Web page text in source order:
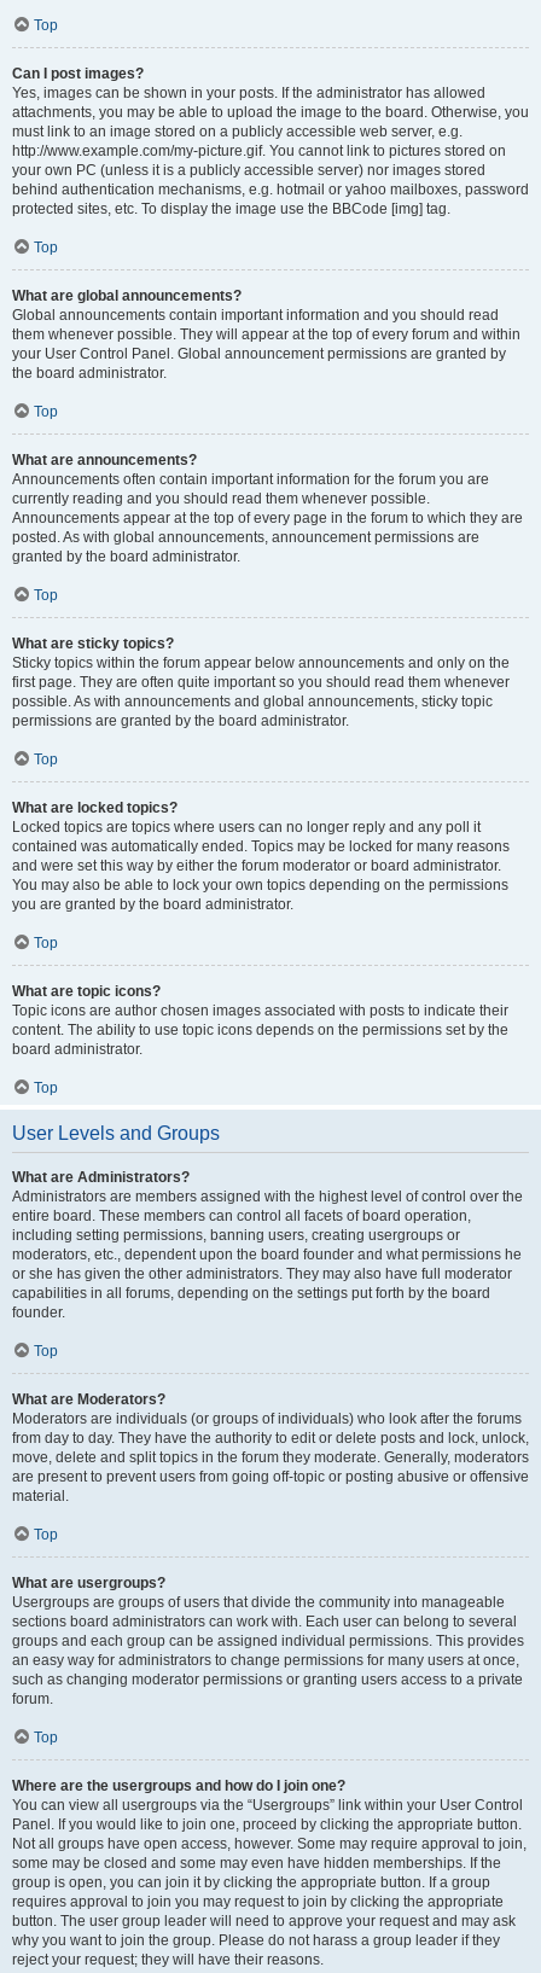
Top
Can I post images?
Yes, images can be shown in your posts. If the administrator has allowed
attachments, you may be able to upload the image to the board. Otherwise, you
must link to an image stored on a publicly accessible web server, e.g.
http://www.example.com/my-picture.gif. You cannot link to pictures stored on
your own PC (unless it is a publicly accessible server) nor images stored
behind authentication mechanisms, e.g. hotmail or yahoo mailboxes, password
protected sites, etc. To display the image use the BBCode [img] tag.
Top
What are global announcements?
Global announcements contain important information and you should read
them whenever possible. They will appear at the top of every forum and within
your User Control Panel. Global announcement permissions are granted by
the board administrator.
Top
What are announcements?
Announcements often contain important information for the forum you are
currently reading and you should read them whenever possible.
Announcements appear at the top of every page in the forum to which they are
posted. As with global announcements, announcement permissions are
granted by the board administrator.
Top
What are sticky topics?
Sticky topics within the forum appear below announcements and only on the
first page. They are often quite important so you should read them whenever
possible. As with announcements and global announcements, sticky topic
permissions are granted by the board administrator.
Top
What are locked topics?
Locked topics are topics where users can no longer reply and any poll it
contained was automatically ended. Topics may be locked for many reasons
and were set this way by either the forum moderator or board administrator.
You may also be able to lock your own topics depending on the permissions
you are granted by the board administrator.
Top
What are topic icons?
Topic icons are author chosen images associated with posts to indicate their
content. The ability to use topic icons depends on the permissions set by the
board administrator.
Top
User Levels and Groups
What are Administrators?
Administrators are members assigned with the highest level of control over the
entire board. These members can control all facets of board operation,
including setting permissions, banning users, creating usergroups or
moderators, etc., dependent upon the board founder and what permissions he
or she has given the other administrators. They may also have full moderator
capabilities in all forums, depending on the settings put forth by the board
founder.
Top
What are Moderators?
Moderators are individuals (or groups of individuals) who look after the forums
from day to day. They have the authority to edit or delete posts and lock, unlock,
move, delete and split topics in the forum they moderate. Generally, moderators
are present to prevent users from going off-topic or posting abusive or offensive
material.
Top
What are usergroups?
Usergroups are groups of users that divide the community into manageable
sections board administrators can work with. Each user can belong to several
groups and each group can be assigned individual permissions. This provides
an easy way for administrators to change permissions for many users at once,
such as changing moderator permissions or granting users access to a private
forum.
Top
Where are the usergroups and how do I join one?
You can view all usergroups via the “Usergroups” link within your User Control
Panel. If you would like to join one, proceed by clicking the appropriate button.
Not all groups have open access, however. Some may require approval to join,
some may be closed and some may even have hidden memberships. If the
group is open, you can join it by clicking the appropriate button. If a group
requires approval to join you may request to join by clicking the appropriate
button. The user group leader will need to approve your request and may ask
why you want to join the group. Please do not harass a group leader if they
reject your request; they will have their reasons.